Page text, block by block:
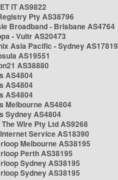
IT AS9822
Pty AS38796
Broadband - Brisbane AS4764
- Vultr AS20473
Asia Pacific - Sydney AS17819
AS19551
AS38880
AS4804
AS4804
AS4804
Melbourne AS4804
Sydney AS4804
Wire Pty Ltd AS9268
Service AS18390
Melbourne AS38195
Perth AS38195
Sydney AS38195
Sydney AS38195